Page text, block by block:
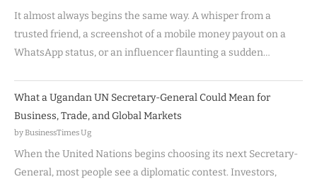
It almost always begins the same way. A whisper from a
trusted friend, a screenshot of a mobile money payout on a
WhatsApp status, or an influencer flaunting a sudden…
What a Ugandan UN Secretary-General Could Mean for
Business, Trade, and Global Markets
by BusinessTimes Ug
When the United Nations begins choosing its next Secretary-
General, most people see a diplomatic contest. Investors,